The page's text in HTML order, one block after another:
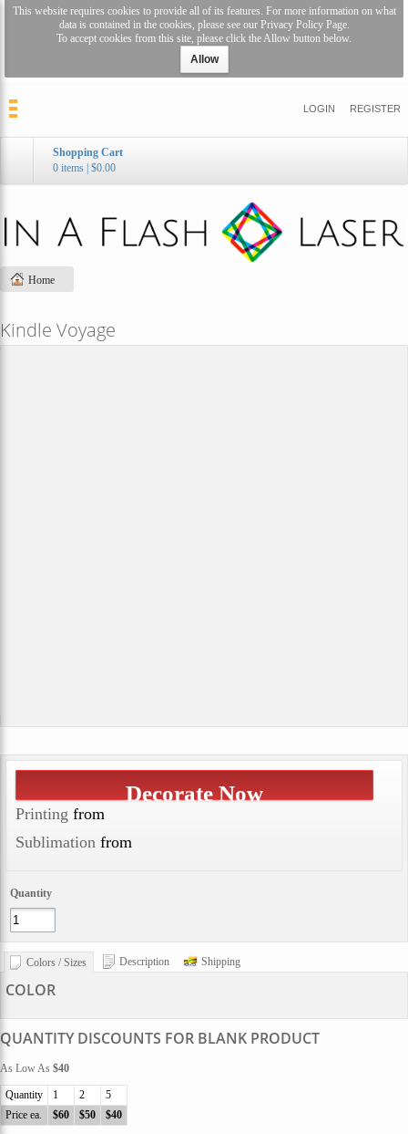
This website requires cookies to provide all of its features. For more information on what
data is contained in the cookies, please see our Privacy Policy Page.
To accept cookies from this site, please click the Allow button below.
Allow
LOGIN REGISTER
Shopping Cart
0 items $0.00
Home
Kindle Voyage
Decorate Now
Printing from
Sublimation from
Quantity
Colors / Sizes Description Shipping
COLOR
QUANTITY DISCOUNTS FOR BLANK PRODUCT
As Low As $40
Quantity 1 2
5
Price ea.
$60 $50 $40